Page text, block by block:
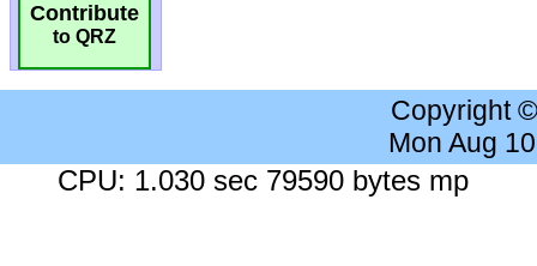
Contribute
to QRZ
Copyright
Mon Aug
CPU: 1.030 sec 79590 bytes mp